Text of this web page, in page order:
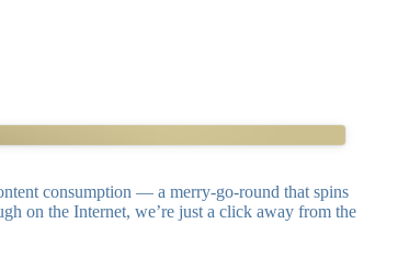
consumption — a merry-go-round that spins
on the Internet, we’re just a click away from the